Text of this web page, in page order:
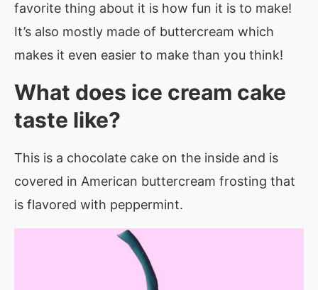
favorite thing about it is how fun it is to make!
It’s also mostly made of buttercream which
makes it even easier to make than you think!
What does ice cream cake
taste like?
This is a chocolate cake on the inside and is
covered in American buttercream frosting that
is flavored with peppermint.